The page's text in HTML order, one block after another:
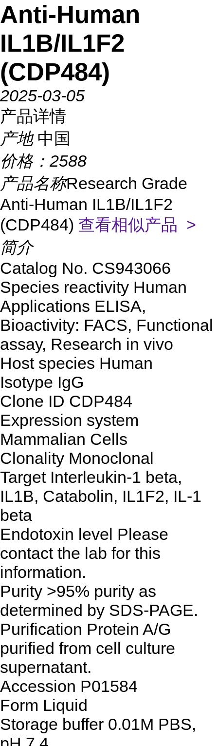
Anti-Human
IL1B/IL1F2
(CDP484)
2025-03-05
产品详情
产地 中国
价格： 2588
产品名称Research Grade
Anti-Human IL1B/IL1F2
(CDP484) 查看相似产品 >
简介
Catalog No. CS943066
Species reactivity Human
Applications ELISA,
Bioactivity: FACS, Functional
assay, Research in vivo
Host species Human
Isotype IgG
Clone ID CDP484
Expression system
Mammalian Cells
Clonality Monoclonal
Target Interleukin-1 beta,
IL1B, Catabolin, IL1F2, IL-1
beta
Endotoxin level Please
contact the lab for this
information.
Purity >95% purity as
determined by SDS-PAGE.
Purification Protein A/G
purified from cell culture
supernatant.
Accession P01584
Form Liquid
Storage buffer 0.01M PBS,